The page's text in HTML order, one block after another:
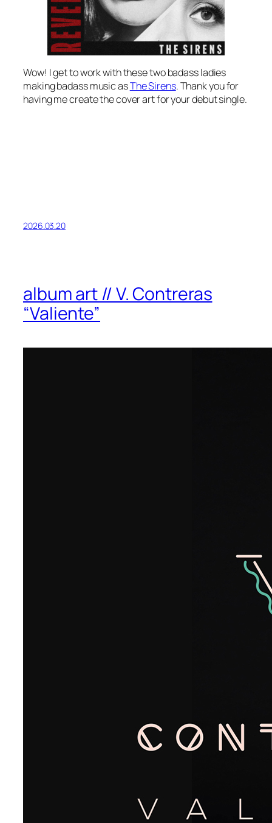
Wow! I get to work with these two badass ladies
making badass music asThe Sirens. Thank you for
having me create the cover art for your debut single.
2026.03.20
album art // V. Contreras
“Valiente”